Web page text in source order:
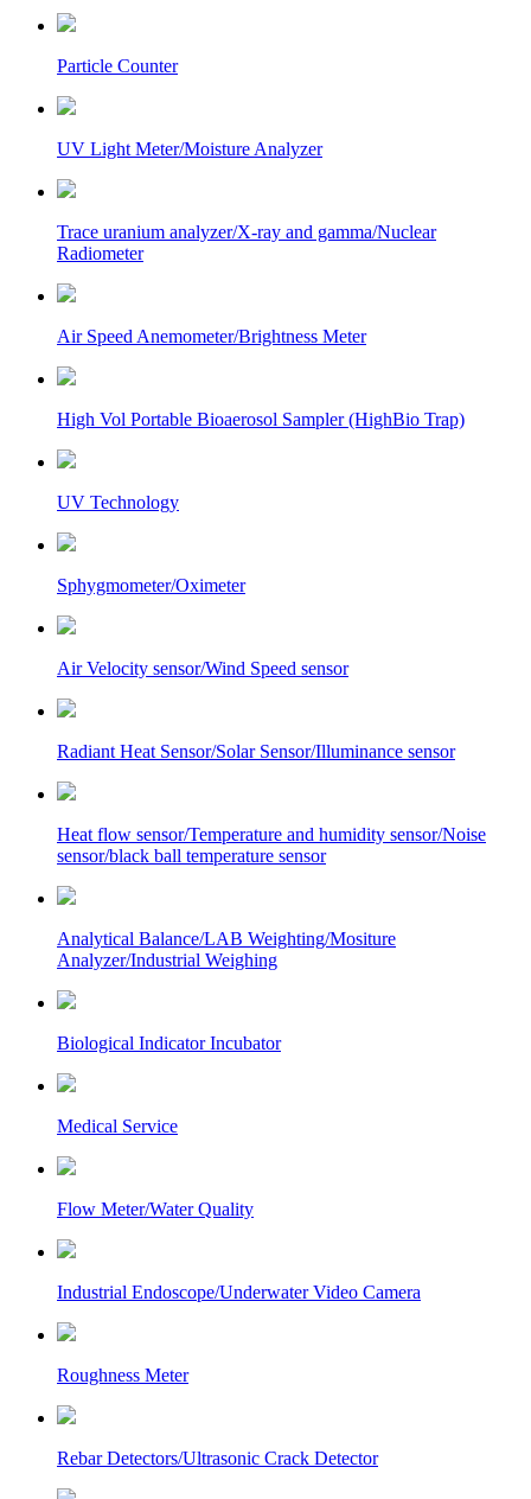
Particle Counter
UV Light Meter/Moisture Analyzer
Trace uranium analyzer/X-ray and gamma/Nuclear
Radiometer
Air Speed Anemometer/Brightness Meter
High Vol Portable Bioaerosol Sampler (HighBio Trap)
UV Technology
Sphygmometer/Oximeter
Air Velocity sensor/Wind Speed sensor
Radiant Heat Sensor/Solar Sensor/Illuminance sensor
Heat flow sensor/Temperature and humidity sensor/Noise
sensor/black ball temperature sensor
Analytical Balance/LAB Weighting/Mositure
Analyzer/Industrial Weighing
Biological Indicator Incubator
Medical Service
Flow Meter/Water Quality
Industrial Endoscope/Underwater Video Camera
Roughness Meter
Rebar Detectors/Ultrasonic Crack Detector